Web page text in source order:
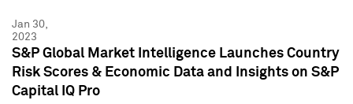
Jan 30,
2023
S&P Global Market Intelligence Launches Country
Risk Scores & Economic Data and Insights on S&P
Capital IQ Pro